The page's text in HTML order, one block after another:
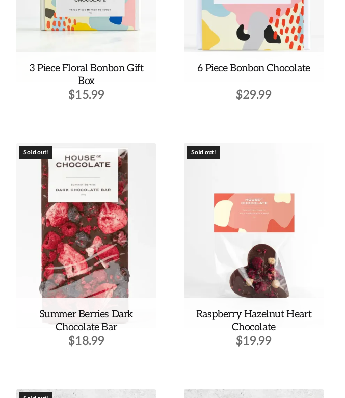
product
page
3 Piece Floral Bonbon Gift
Box
$15.99
6 Piece Bonbon Chocolate
$29.99
Sold out!
Summer Berries Dark
Chocolate Bar
$18.99
Sold out!
Raspberry Hazelnut Heart
Chocolate
$19.99